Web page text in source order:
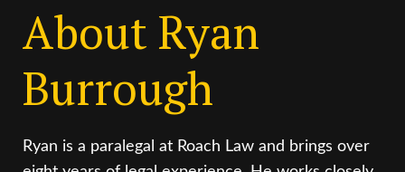
About Ryan
Burrough
Ryan is a paralegal at Roach Law and brings over